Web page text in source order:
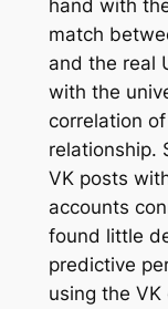
hand with
match
and the real
with the
correlation
relationship.
VK posts
accounts
found little
predictive
using the